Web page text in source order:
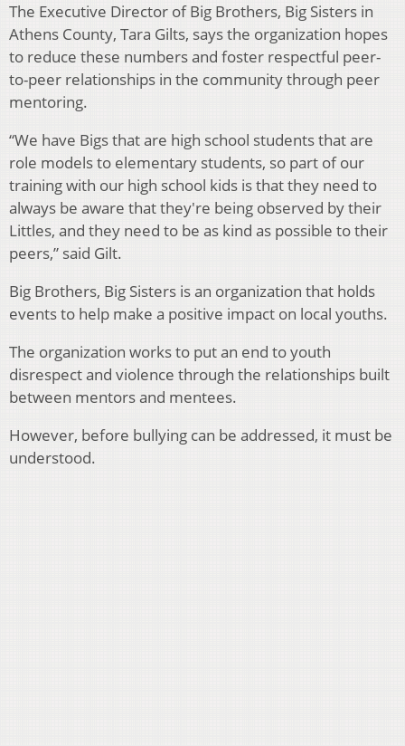
The Executive Director of Big Brothers, Big Sisters in
Athens County, Tara Gilts, says the organization hopes
to reduce these numbers and foster respectful peer-
to-peer relationships in the community through peer
mentoring.
“We have Bigs that are high school students that are
role models to elementary students, so part of our
training with our high school kids is that they need to
always be aware that they're being observed by their
Littles, and they need to be as kind as possible to their
peers,” said Gilt.
Big Brothers, Big Sisters is an organization that holds
events to help make a positive impact on local youths.
The organization works to put an end to youth
disrespect and violence through the relationships built
between mentors and mentees.
However, before bullying can be addressed, it must be
understood.